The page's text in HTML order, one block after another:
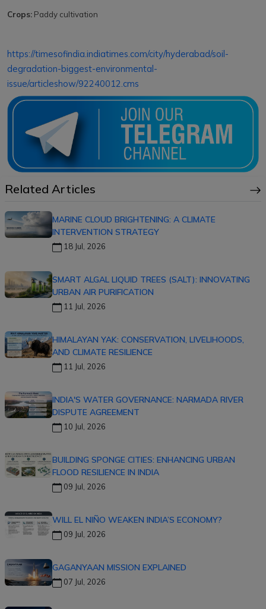
Crops: Paddy cultivation
https://timesofindia.indiatimes.com/city/hyderabad/soil-
degradation-biggest-environmental-
issue/articleshow/92240012.cms
Related Articles
MARINE CLOUD BRIGHTENING: A CLIMATE
INTERVENTION STRATEGY
18 Jul, 2026
SMART ALGAL LIQUID TREES (SALT): INNOVATING
URBAN AIR PURIFICATION
11 Jul, 2026
HIMALAYAN YAK: CONSERVATION, LIVELIHOODS,
AND CLIMATE RESILIENCE
11 Jul, 2026
INDIA'S WATER GOVERNANCE: NARMADA RIVER
DISPUTE AGREEMENT
10 Jul, 2026
BUILDING SPONGE CITIES: ENHANCING URBAN
FLOOD RESILIENCE IN INDIA
09 Jul, 2026
WILL EL NIÑO WEAKEN INDIA’S ECONOMY?
09 Jul, 2026
GAGANYAAN MISSION EXPLAINED
07 Jul, 2026